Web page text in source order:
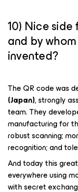
10) Nice
and by
invented?
The QR code was
(Japan), strongly
team. They
manufacturing for
robust scanning;
recognition; and
And today this
everywhere using
with secret